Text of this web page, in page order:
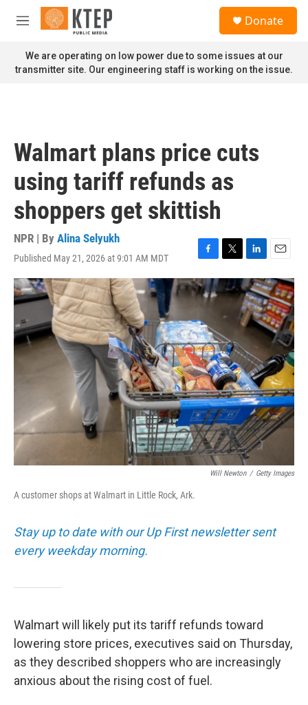
Skip to main content
M
n
u
Donate
We are operating on low power due to some issues at our
transmitter site. Our engineering staff is working on the issue.
Walmart plans price cuts
using tariff refunds as
shoppers get skittish
NPR | By Alina Selyukh
Published May 21, 2026 at 9:01 AM MDT
F
a
c
e
o
o
k
T
w
i
t
t
r
L
i
n
k
e
d
I
n
E
m
a
i
l
Will Newton / Getty Images
A customer shops at Walmart in Little Rock, Ark.
Stay up to date with our Up First newsletter sent
every weekday morning.
Walmart will likely put its tariff refunds toward
lowering store prices, executives said on Thursday,
as they described shoppers who are increasingly
anxious about the rising cost of fuel.